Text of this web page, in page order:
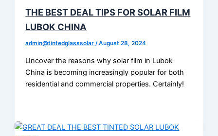
THE BEST DEAL TIPS FOR SOLAR FILM
LUBOK CHINA
admin@tintedglasssolar/August 28, 2024
Uncover the reasons why solar film in Lubok
China is becoming increasingly popular for both
residential and commercial properties. Certainly!